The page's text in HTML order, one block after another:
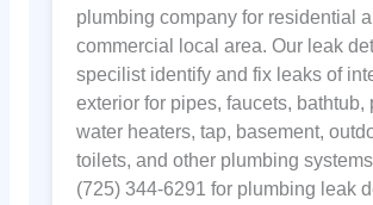
plumbing company for residential
commercial local area. Our leak
specilist identify and fix leaks of
exterior for pipes, faucets, bathtub,
water heaters, tap, basement,
toilets, and other plumbing
(725) 344-6291 for plumbing leak